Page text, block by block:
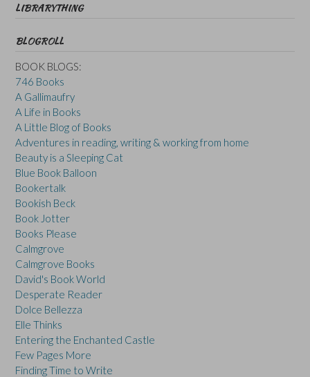
LIBRARYTHING
BLOGROLL
BOOK BLOGS:
746 Books
A Gallimaufry
A Life in Books
A Little Blog of Books
Adventures in reading, writing & working from home
Beauty is a Sleeping Cat
Blue Book Balloon
Bookertalk
Bookish Beck
Book Jotter
Books Please
Calmgrove
Calmgrove Books
David's Book World
Desperate Reader
Dolce Bellezza
Elle Thinks
Entering the Enchanted Castle
Few Pages More
Finding Time to Write